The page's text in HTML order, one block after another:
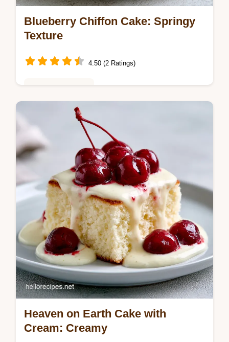
Blueberry Chiffon Cake: Springy
Texture
4.50 (2 Ratings)
Bake a Blueberry Chiffon Cake from scratch
with this guide. Get a moist blueberry chiffon
cake with our common mistakes checklist.
Ready in 1 hour 10 mins.
Heaven on Earth Cake with
Cream: Creamy